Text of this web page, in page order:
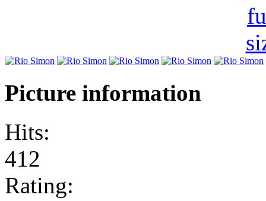
Picture information
Hits:
412
Rating: